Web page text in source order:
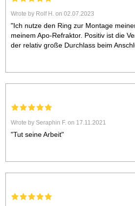
Wrote by Rolf H. on 02.07.2023
"Ich nutze den Ring zur Montage
meinem Apo-Refraktor. Positiv ist die
der relativ große Durchlass beim
Wrote by Seraphin F. on 17.11.2021
"Tut seine Arbeit"